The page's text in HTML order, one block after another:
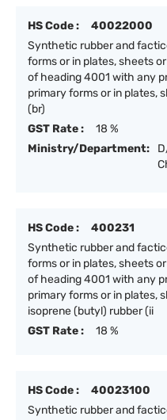
HS Code :
40022000
Synthetic rubber and
forms or in plates, sheets
of heading 4001 with any
primary forms or in plates,
(br)
GST Rate :
18 %
Ministry/Department:
HS Code :
400231
Synthetic rubber and
forms or in plates, sheets
of heading 4001 with any
primary forms or in plates,
isoprene (butyl) rubber (ii
GST Rate :
18 %
HS Code :
40023100
Synthetic rubber and